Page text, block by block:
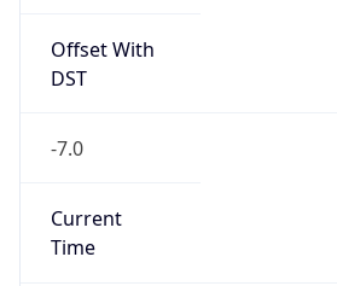
Offset With
DST
-7.0
Current
Time